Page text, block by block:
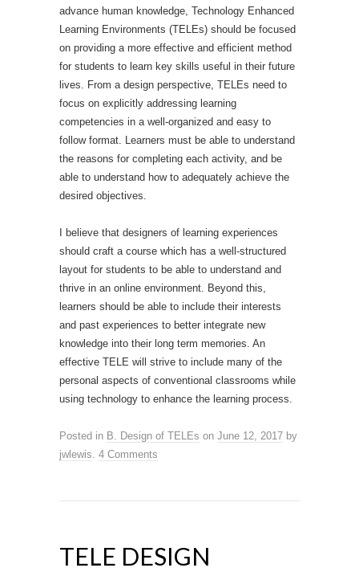
advance human knowledge, Technology Enhanced
Learning Environments (TELEs) should be focused
on providing a more effective and efficient method
for students to learn key skills useful in their future
lives. From a design perspective, TELEs need to
focus on explicitly addressing learning
competencies in a well-organized and easy to
follow format. Learners must be able to understand
the reasons for completing each activity, and be
able to understand how to adequately achieve the
desired objectives.
I believe that designers of learning experiences
should craft a course which has a well-structured
layout for students to be able to understand and
thrive in an online environment. Beyond this,
learners should be able to include their interests
and past experiences to better integrate new
knowledge into their long term memories. An
effective TELE will strive to include many of the
personal aspects of conventional classrooms while
using technology to enhance the learning process.
Posted in B. Design of TELEs on June 12, 2017 by
jwlewis. 4 Comments
TELE DESIGN